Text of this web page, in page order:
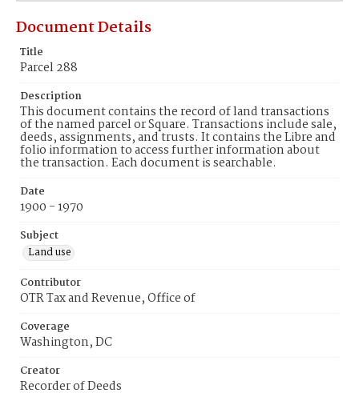
Document Details
Title
Parcel 288
Description
This document contains the record of land transactions
of the named parcel or Square. Transactions include sale,
deeds, assignments, and trusts. It contains the Libre and
folio information to access further information about
the transaction. Each document is searchable.
Date
1900 - 1970
Subject
Land use
Contributor
OTR Tax and Revenue, Office of
Coverage
Washington, DC
Creator
Recorder of Deeds